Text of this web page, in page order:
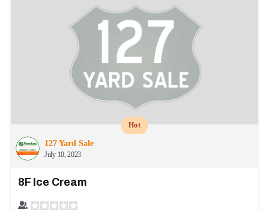
127 Yard Sale
July 10, 2023
Hot
8F Ice Cream